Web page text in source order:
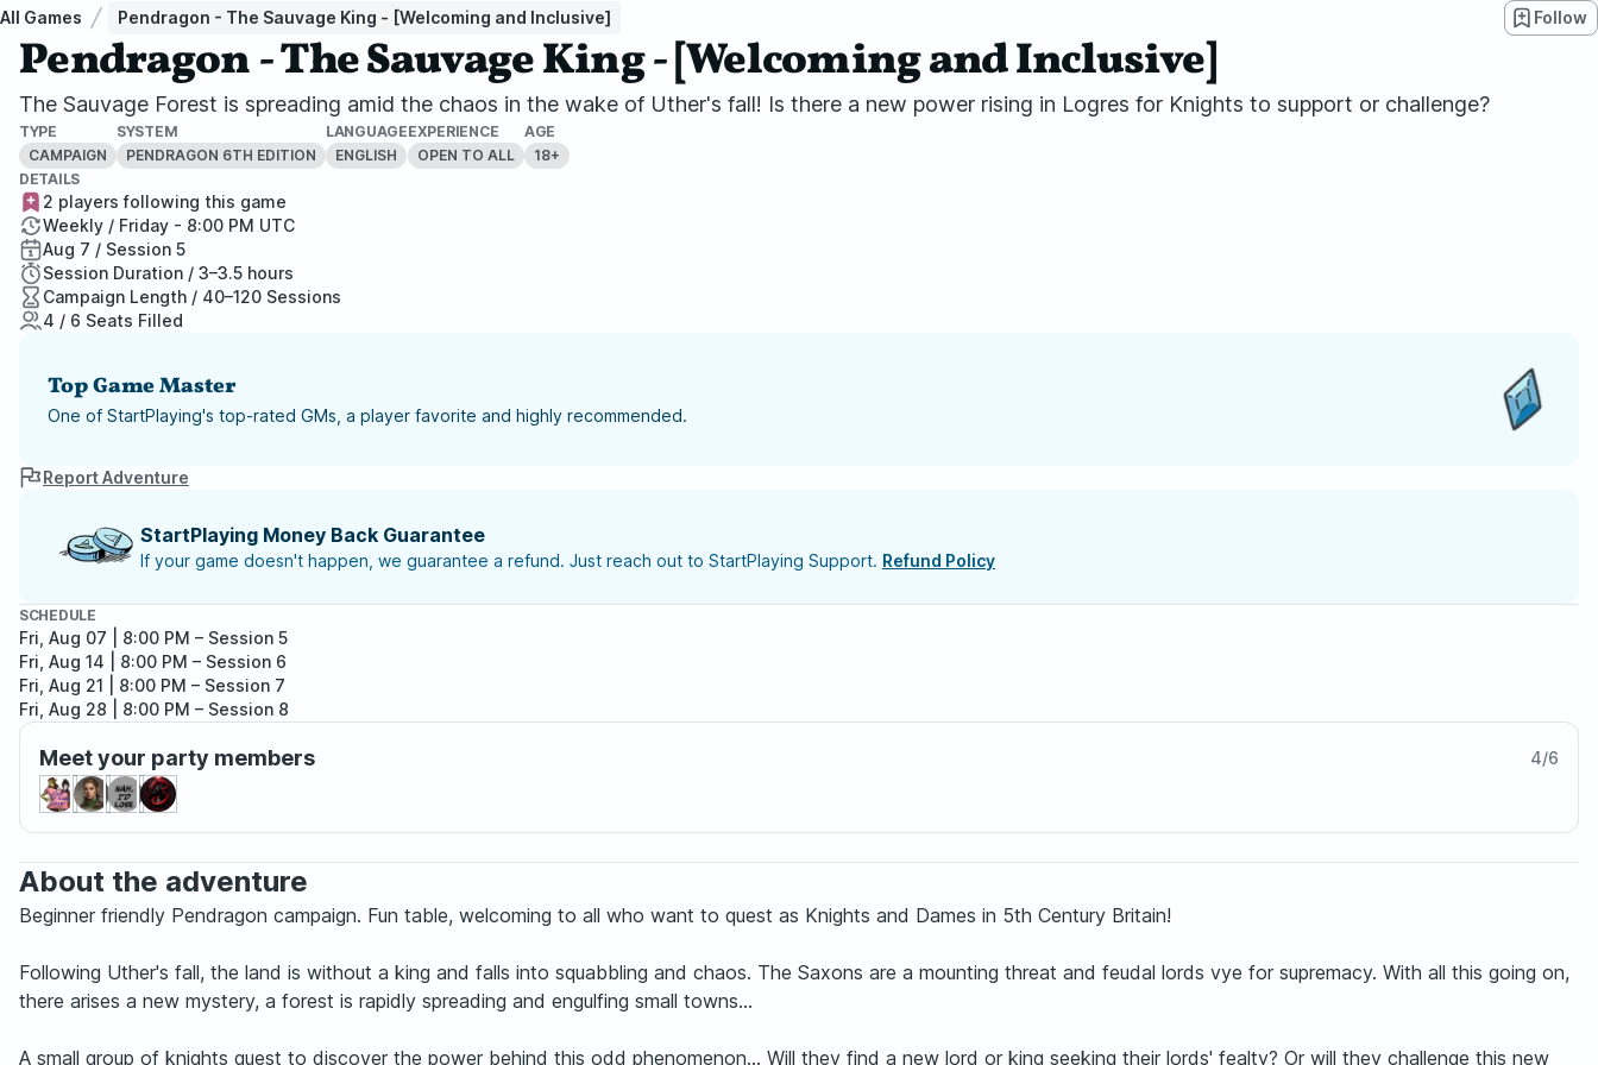
All Games Pendragon - The Sauvage King - [Welcoming and Inclusive] Follow
Pendragon - The Sauvage King - [Welcoming and Inclusive]
The Sauvage Forest is spreading amid the chaos in the wake of Uther's fall! Is there a new power rising in Logres for Knights to support or challenge?
TYPE
CAMPAIGN
SYSTEM
PENDRAGON 6TH EDITION
LANGUAGE
ENGLISH
EXPERIENCE
OPEN TO ALL
AGE
18+
DETAILS
2 players following this game
Weekly / Friday - 8:00 PM UTC
Aug 7 / Session 5
Session Duration / 3–3.5 hours
Campaign Length / 40–120 Sessions
4 / 6 Seats Filled
Top Game Master
One of StartPlaying's top-rated GMs, a player favorite and highly recommended.
Report Adventure
StartPlaying Money Back Guarantee
If your game doesn't happen, we guarantee a refund. Just reach out to StartPlaying Support. Refund Policy
SCHEDULE
Fri, Aug 07 | 8:00 PM – Session 5
Fri, Aug 14 | 8:00 PM – Session 6
Fri, Aug 21 | 8:00 PM – Session 7
Fri, Aug 28 | 8:00 PM – Session 8
Meet your party members 4/6
About the adventure
Beginner friendly Pendragon campaign. Fun table, welcoming to all who want to quest as Knights and Dames in 5th Century Britain!
Following Uther's fall, the land is without a king and falls into squabbling and chaos. The Saxons are a mounting threat and feudal lords vye for supremacy. With all this going on,
there arises a new mystery, a forest is rapidly spreading and engulfing small towns...
A small group of knights quest to discover the power behind this odd phenomenon... Will they find a new lord or king seeking their lords' fealty? Or will they challenge this new